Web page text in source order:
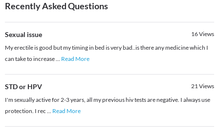
Recently Asked Questions
Sexual issue 16Views
My erectile is good but my timing in bed is very bad..is there any medicine which I
can take to increase... Read More
STD or HPV 21Views
I'm sexually active for 2-3 years, all my previous hiv tests are negative. I always use
protection. I rec ... Read More